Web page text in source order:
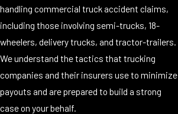
handling commercial truck accident claims,
including those involving semi-trucks, 18-
wheelers, delivery trucks, and tractor-trailers.
We understand the tactics that trucking
companies and their insurers use to minimize
payouts and are prepared to build a strong
case on your behalf.